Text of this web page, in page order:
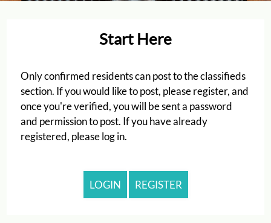
Located:
Houston TX 77040
P:
F:713-462-0670
Monday - Friday 10:00 AM - 6:00 PM
Start Here
Only confirmed residents can post to the classifieds
section. If you would like to post, please register, and
once you're verified, you will be sent a password
and permission to post. If you have already
registered, please log in.
LOGIN REGISTER